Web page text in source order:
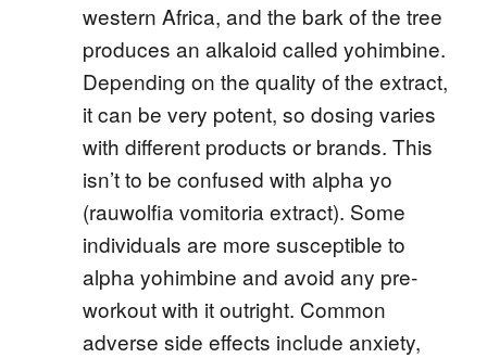
western Africa, and the bark of the tree
produces an alkaloid called yohimbine.
Depending on the quality of the extract,
it can be very potent, so dosing varies
with different products or brands. This
isn’t to be confused with alpha yo
(rauwolfia vomitoria extract). Some
individuals are more susceptible to
alpha yohimbine and avoid any pre-
workout with it outright. Common
adverse side effects include anxiety,